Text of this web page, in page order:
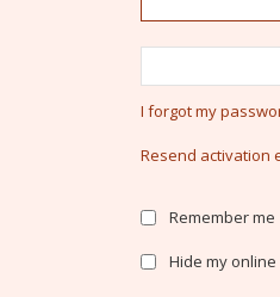
I forgot my
Resend activation
Remember me
Hide my